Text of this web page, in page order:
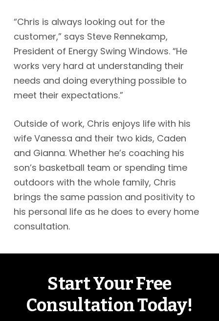
“Chris is always looking out for the
customer,” says Steve Rennekamp,
President of Energy Swing Windows. “He
works very hard at understanding their
needs and doing everything possible to
meet their expectations.”
Outside of work, Chris enjoys life with his
wife Vanessa and their two kids, Caden
and Gianna. Whether he’s coaching his
son’s basketball team or spending time
outdoors with the whole family, Chris
brings the same passion and positivity to
his personal life as he does to every home
consultation.
Start Your Free
Consultation Today!